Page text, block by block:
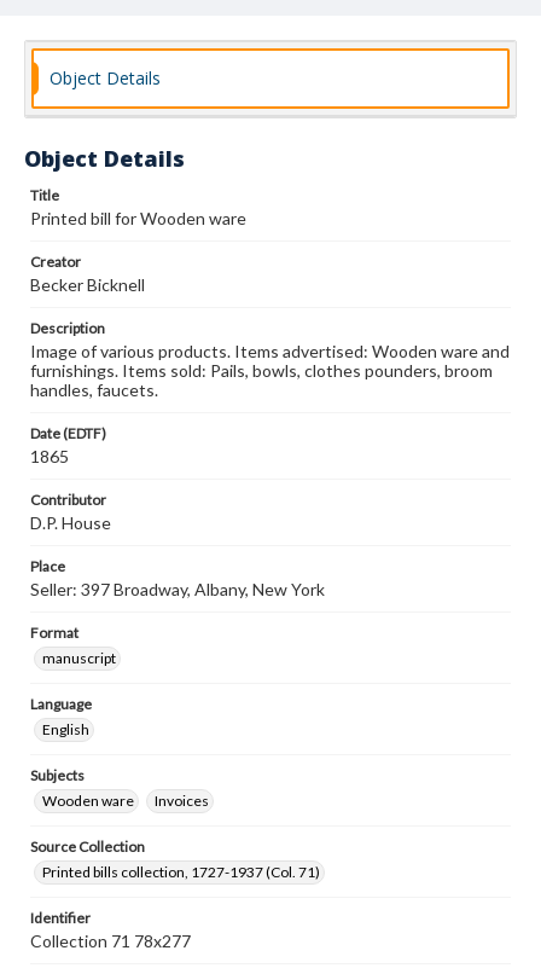
Object Details
Object Details
Title
Printed bill for Wooden ware
Creator
Becker Bicknell
Description
Image of various products. Items advertised: Wooden ware and
furnishings. Items sold: Pails, bowls, clothes pounders, broom
handles, faucets.
Date (EDTF)
1865
Contributor
D.P. House
Place
Seller: 397 Broadway, Albany, New York
Format
manuscript
Language
English
Subjects
Wooden ware
Invoices
Source Collection
Printed bills collection, 1727-1937 (Col. 71)
Identifier
Collection 71 78x277